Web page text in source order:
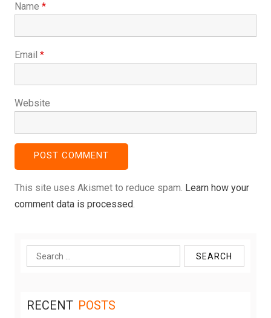
Name *
Email *
Website
This site uses Akismet to reduce spam. Learn how your
comment data is processed.
Search
for:
RECENT POSTS